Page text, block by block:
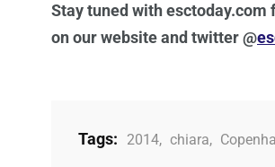
Stay tuned with
on our website and twitter @
Tags: 2014, chiara,